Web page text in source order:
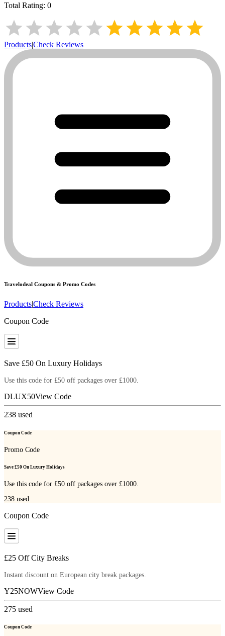
Total Rating: 0
Products|Check Reviews
Travelodeal Coupons & Promo Codes
Products|Check Reviews
Coupon Code
Save £50 On Luxury Holidays
Use this code for £50 off packages over £1000.
DLUX50View Code
238 used
Coupon Code
Promo Code
Save £50 On Luxury Holidays
Use this code for £50 off packages over £1000.
238 used
Coupon Code
£25 Off City Breaks
Instant discount on European city break packages.
Y25NOWView Code
275 used
Coupon Code